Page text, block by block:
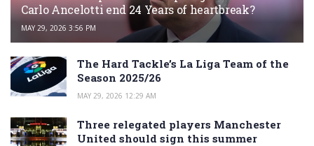
Carlo Ancelotti end 24 Years of heartbreak?
MAY 29, 2026 3:56 PM
The Hard Tackle’s La Liga Team of the
Season 2025/26
MAY 29, 2026 12:29 AM
Three relegated players Manchester
United should sign this summer